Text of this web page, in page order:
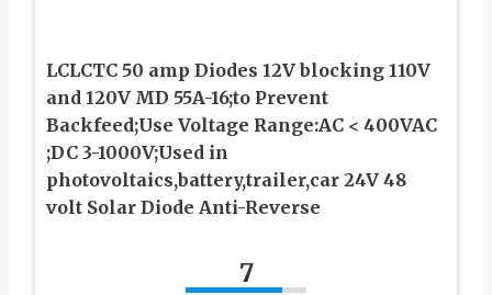
LCLCTC 50 amp Diodes 12V blocking 110V
and 120V MD 55A-16;to Prevent
Backfeed;Use Voltage Range:AC < 400VAC
;DC 3-1000V;Used in
photovoltaics,battery,trailer,car 24V 48
volt Solar Diode Anti-Reverse
7